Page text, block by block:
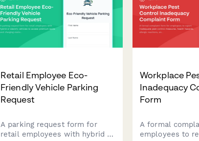
Retail Employee Eco-
Friendly Vehicle Parking
Request
A parking request form for
retail employees with hybrid or
Workplace
Inadequacy
Form
A formal
employees to